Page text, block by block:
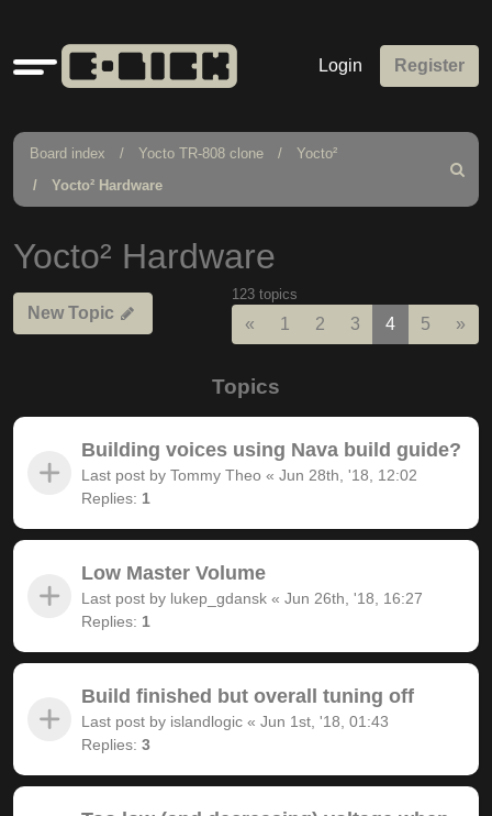
Quick
links
Login Register
Board index Yocto TR-808 clone
Yocto²
Yocto² Hardware
Search
Yocto² Hardware
New Topic
123 topics
« Previous
1 2 3 4 5 »
Topics
Building voices using Nava build guide?
Last post by Tommy Theo « Jun 28th, '18, 12:02
Replies: 1
Low Master Volume
Last post by lukep_gdansk « Jun 26th, '18, 16:27
Replies: 1
Build finished but overall tuning off
Last post by islandlogic « Jun 1st, '18, 01:43
Replies: 3